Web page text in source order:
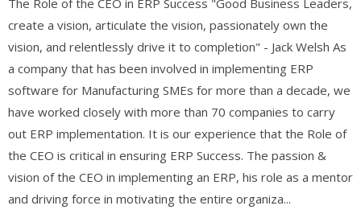
The Role of the CEO in ERP Success "Good Business Leaders,
create a vision, articulate the vision, passionately own the
vision, and relentlessly drive it to completion" - Jack Welsh As
a company that has been involved in implementing ERP
software for Manufacturing SMEs for more than a decade, we
have worked closely with more than 70 companies to carry
out ERP implementation. It is our experience that the Role of
the CEO is critical in ensuring ERP Success. The passion &
vision of the CEO in implementing an ERP, his role as a mentor
and driving force in motivating the entire organiza...